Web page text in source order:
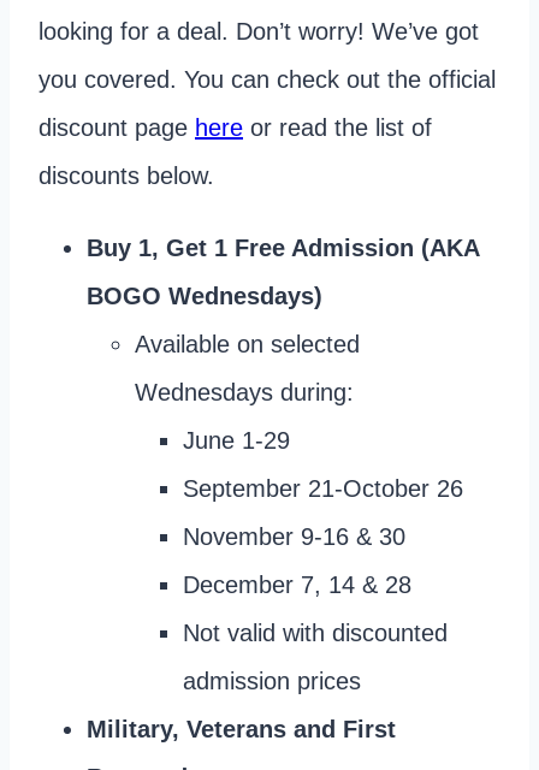
looking for a deal. Don’t worry! We’ve got
you covered. You can check out the official
discount page here or read the list of
discounts below.
Buy 1, Get 1 Free Admission (AKA
BOGO Wednesdays)
Available on selected
Wednesdays during:
June 1-29
September 21-October 26
November 9-16 & 30
December 7, 14 & 28
Not valid with discounted
admission prices
Military, Veterans and First